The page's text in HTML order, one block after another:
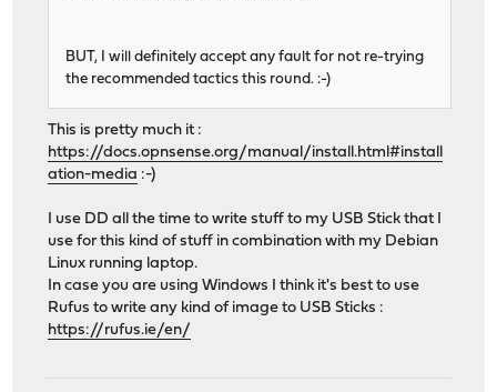
BUT, I will definitely accept any fault for not re-trying
the recommended tactics this round. :-)
This is pretty much it :
https://docs.opnsense.org/manual/install.html#install
ation-media :-)
I use DD all the time to write stuff to my USB Stick that I
use for this kind of stuff in combination with my Debian
Linux running laptop.
In case you are using Windows I think it's best to use
Rufus to write any kind of image to USB Sticks :
https://rufus.ie/en/